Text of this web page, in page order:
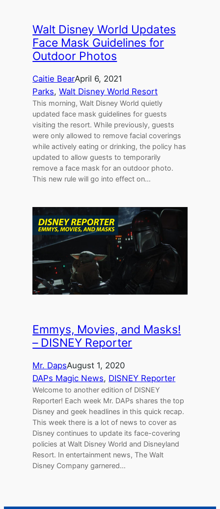
Walt Disney World Updates
Face Mask Guidelines for
Outdoor Photos
Caitie BearApril 6, 2021
Parks, Walt Disney World Resort
This morning, Walt Disney World quietly
updated face mask guidelines for guests
visiting the resort. While previously, guests
were only allowed to remove facial coverings
while actively eating or drinking, the policy has
updated to allow guests to temporarily
remove a face mask for an outdoor photo.
This new rule will go into effect on…
Emmys, Movies, and Masks!
– DISNEY Reporter
Mr. DapsAugust 1, 2020
DAPs Magic News, DISNEY Reporter
Welcome to another edition of DISNEY
Reporter! Each week Mr. DAPs shares the top
Disney and geek headlines in this quick recap.
This week there is a lot of news to cover as
Disney continues to update its face-covering
policies at Walt Disney World and Disneyland
Resort. In entertainment news, The Walt
Disney Company garnered…